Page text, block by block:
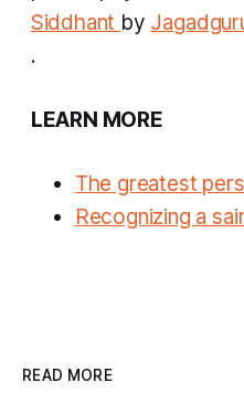
Siddhant by
.
LEARN MORE
The greatest
Recognizing a
READ MORE